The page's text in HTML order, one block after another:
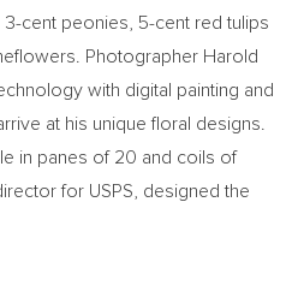
3-cent peonies, 5-cent red tulips
Photographer Harold
with digital painting and
at his unique floral designs.
in panes of 20 and coils of
for USPS, designed the